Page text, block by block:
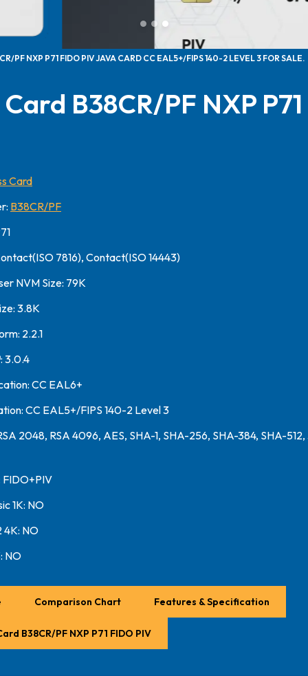
PF NXP P71 FIDO PIV JAVA CARD CC EAL5+/FIPS 140-2 LEVEL 3 FOR SALE.
Card B38CR/PF NXP
Card
B38CR/PF
7816), Contact(ISO 14443)
NVM Size: 79K
3.8K
2.2.1
3.0.4
CC EAL6+
CC EAL5+/FIPS 140-2 Level 3
2048, RSA 4096, AES, SHA-1, SHA-256, SHA-384, SHA-512,
1K: NO
4K: NO
NO
Comparison Chart Features & Specification
B38CR/PF NXP P71 FIDO PIV